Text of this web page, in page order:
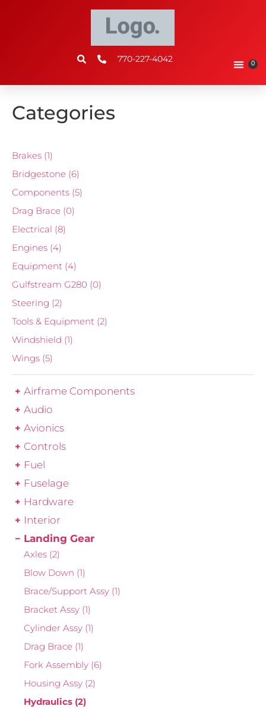
770-227-4042 0
Categories
Brakes (1)
Bridgestone (6)
Components (5)
Drag Brace (0)
Electrical (8)
Engines (4)
Equipment (4)
Gulfstream G280 (0)
Steering (2)
Tools & Equipment (2)
Windshield (1)
Wings (5)
Airframe Components
Audio
Avionics
Controls
Fuel
Fuselage
Hardware
Interior
Landing Gear
Axles (2)
Blow Down (1)
Brace/Support Assy (1)
Bracket Assy (1)
Cylinder Assy (1)
Drag Brace (1)
Fork Assembly (6)
Housing Assy (2)
Hydraulics (2)